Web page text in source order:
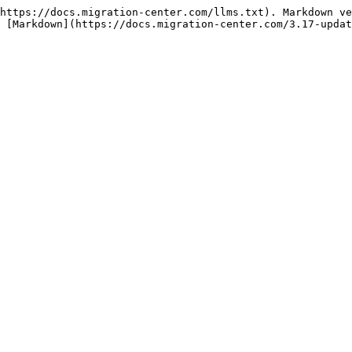
docs.migration-center.com/llms.txt). Markdown
docs.migration-center.com/3.17-